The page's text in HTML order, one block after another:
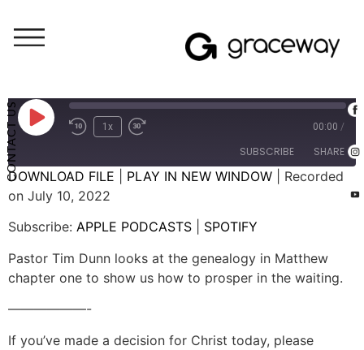
CONTACT US
Weekend Messages - Audio
1x 00:00 /
SUBSCRIBE SHARE
APPLE PODCASTS
RSS FEED
SHARE
LINK
EMBED
DOWNLOAD FILE PLAY IN NEW WINDOW
Recorded
on July 10, 2022
Subscribe: APPLE PODCASTS
SPOTIFY
Pastor Tim Dunn looks at the genealogy in Matthew
chapter one to show us how to prosper in the waiting.
——————-
If you’ve made a decision for Christ today, please